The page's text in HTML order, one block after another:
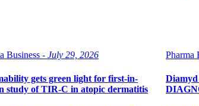
Business - July 29, 2026
gets green light for first-in-
study of TIR-C in atopic dermatitis
Pharma
Diamyd